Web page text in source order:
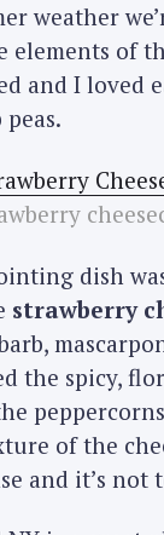
weather
elements of
and I loved
dish
strawberry
the spicy,
of the
and it’s not